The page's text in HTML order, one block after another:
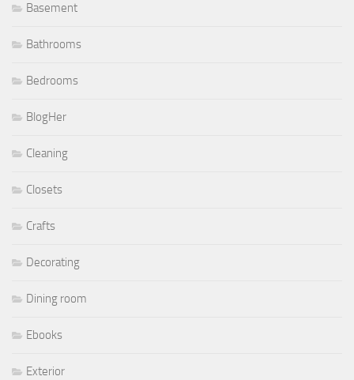
Basement
Bathrooms
Bedrooms
BlogHer
Cleaning
Closets
Crafts
Decorating
Dining room
Ebooks
Exterior